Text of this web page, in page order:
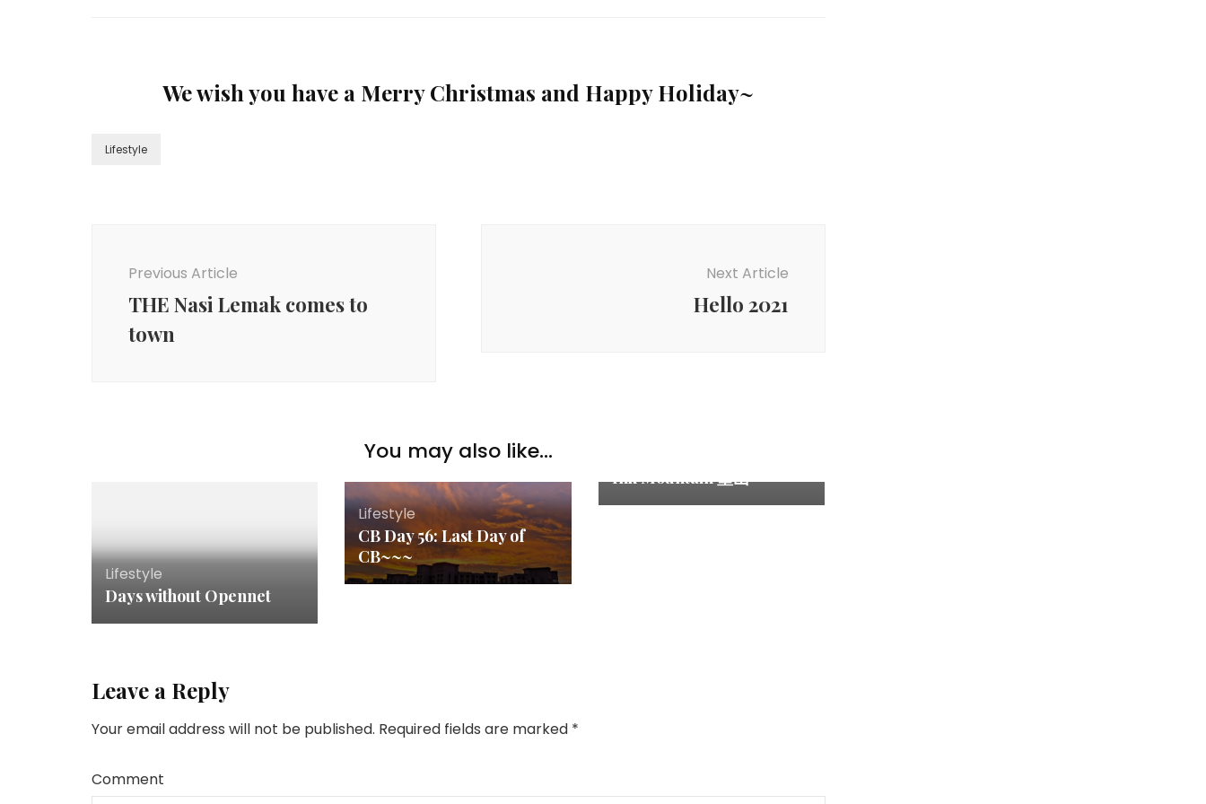
We wish you have a Merry Christmas and Happy Holiday~
Lifestyle
Previous Article
THE Nasi Lemak comes to
town
Next Article
Hello 2021
You may also like...
Lifestyle
Days without Opennet
Lifestyle
CB Day 56: Last Day of
CB~~~
Ink Mountain 墨山
Leave a Reply
Your email address will not be published. Required fields are marked *
Comment